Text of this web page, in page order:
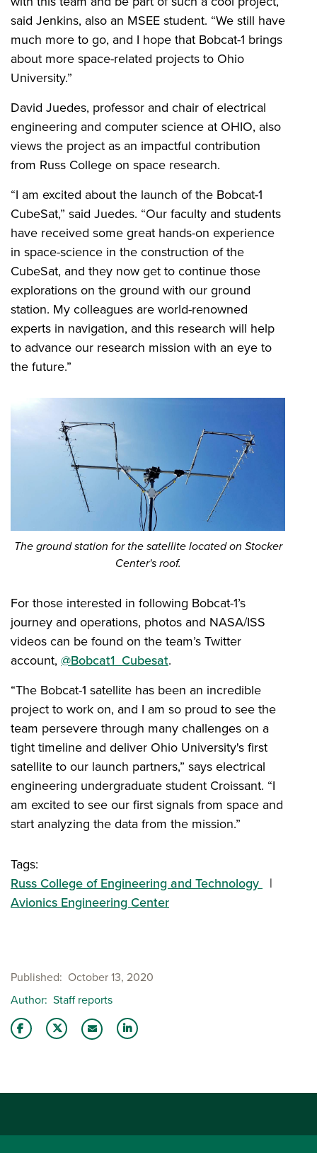
said Jenkins, also an MSEE student. “We still have
much more to go, and I hope that Bobcat-1 brings
about more space-related projects to Ohio
University.”
David Juedes, professor and chair of electrical
engineering and computer science at OHIO, also
views the project as an impactful contribution
from Russ College on space research.
“I am excited about the launch of the Bobcat-1
CubeSat,” said Juedes. “Our faculty and students
have received some great hands-on experience
in space-science in the construction of the
CubeSat, and they now get to continue those
explorations on the ground with our ground
station. My colleagues are world-renowned
experts in navigation, and this research will help
to advance our research mission with an eye to
the future.”
The ground station for the satellite located on Stocker
Center's roof.
For those interested in following Bobcat-1’s
journey and operations, photos and NASA/ISS
videos can be found on the team’s Twitter
account, @Bobcat1_Cubesat.
“The Bobcat-1 satellite has been an incredible
project to work on, and I am so proud to see the
team persevere through many challenges on a
tight timeline and deliver Ohio University's first
satellite to our launch partners,” says electrical
engineering undergraduate student Croissant. “I
am excited to see our first signals from space and
start analyzing the data from the mission.”
Tags:
Russ College of Engineering and Technology
Avionics Engineering Center
Published
October 13, 2020
Author Staff reports